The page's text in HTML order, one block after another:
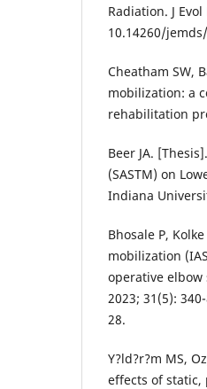
Radiation. J
10.14260/
Cheatham SW,
mobilization: a
rehabilitation
Beer JA.
(SASTM) on
Indiana
Bhosale P,
mobilization
operative
2023; 31(5):
28.
Y?ld?r?m MS,
effects of